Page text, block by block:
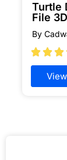
Turtle
File
By
